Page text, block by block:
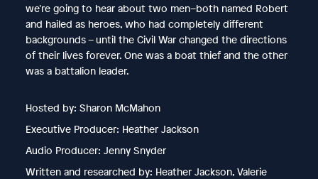
we’re going to hear about two men–both named Robert
and hailed as heroes, who had completely different
backgrounds – until the Civil War changed the directions
of their lives forever. One was a boat thief and the other
was a battalion leader.
Hosted by: Sharon McMahon
Executive Producer: Heather Jackson
Audio Producer: Jenny Snyder
Written and researched by: Heather Jackson, Valerie